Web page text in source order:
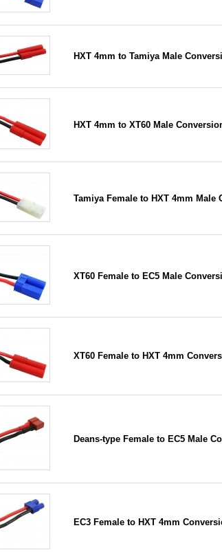
HXT 4mm to Tamiya Male
HXT 4mm to XT60 Male
Tamiya Female to HXT 4mm Male
XT60 Female to EC5 Male
XT60 Female to HXT 4mm
Deans-type Female to EC5 Male
EC3 Female to HXT 4mm